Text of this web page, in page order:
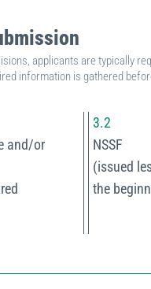
applicants are typically
information is gathered
3.2
and/or
NSSF
(issued
the